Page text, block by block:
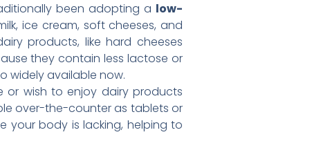
been adopting a low-
ice cream, soft cheeses, and
products, like hard cheeses
they contain less lactose or
widely available now.
wish to enjoy dairy products
over-the-counter as tablets or
your body is lacking, helping to